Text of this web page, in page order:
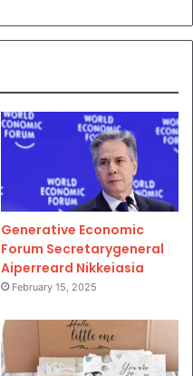
Generative Economic
Forum Secretarygeneral
Aiperreard Nikkeiasia
February 15, 2025